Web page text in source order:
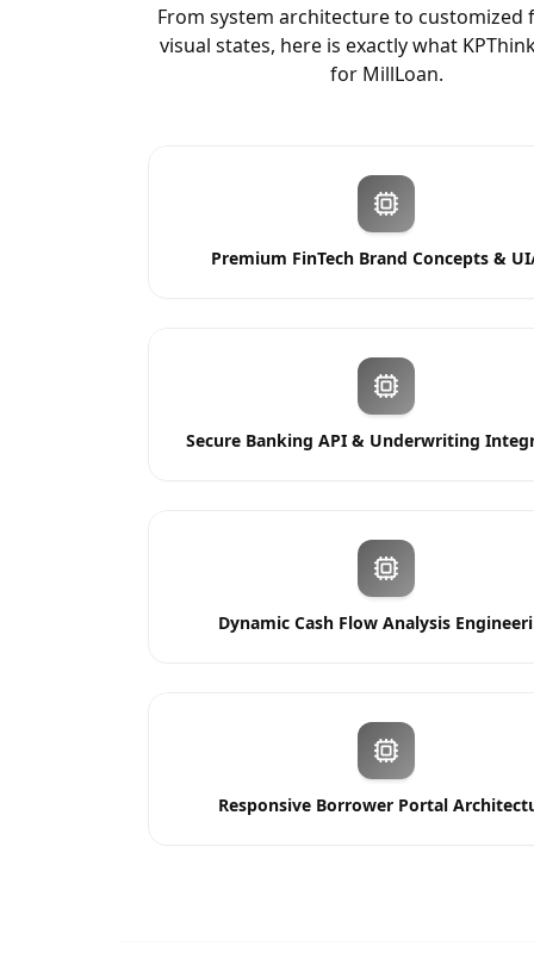
From system architecture to customized
visual states, here is exactly what
for MillLoan.
Premium FinTech Brand Concepts &
Secure Banking API & Underwriting
Dynamic Cash Flow Analysis
Responsive Borrower Portal